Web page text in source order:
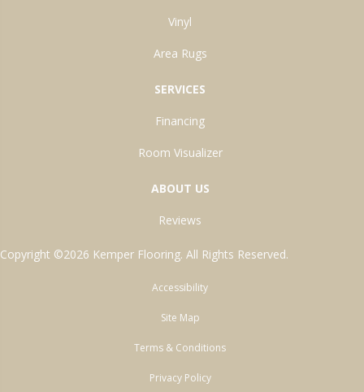
Vinyl
Area Rugs
SERVICES
Financing
Room Visualizer
ABOUT US
Reviews
Copyright ©2026 Kemper Flooring. All Rights Reserved.
Accessibility
Site Map
Terms & Conditions
Privacy Policy